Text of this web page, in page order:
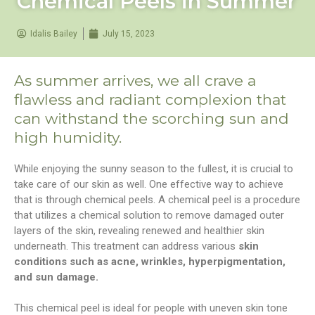
Idalis Bailey July 15, 2023
As summer arrives, we all crave a
flawless and radiant complexion that
can withstand the scorching sun and
high humidity.
While enjoying the sunny season to the fullest, it is crucial to
take care of our skin as well. One effective way to achieve
that is through chemical peels. A chemical peel is a procedure
that utilizes a chemical solution to remove damaged outer
layers of the skin, revealing renewed and healthier skin
underneath. This treatment can address various skin
conditions such as acne, wrinkles, hyperpigmentation,
and sun damage.
This chemical peel is ideal for people with uneven skin tone